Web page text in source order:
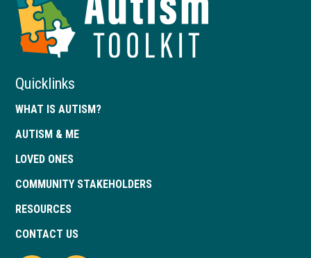
of
Quicklinks
WHAT IS AUTISM?
AUTISM & ME
LOVED ONES
COMMUNITY STAKEHOLDERS
RESOURCES
CONTACT US